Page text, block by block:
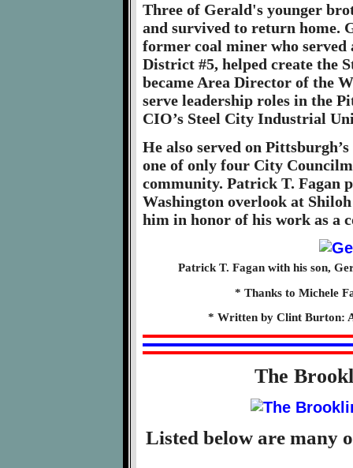
Three of Gerald's younger
and survived to return home.
former coal miner who
District #5, helped create the
became Area Director of the
serve leadership roles in the
CIO’s Steel City Industrial
He also served on
one of only four City
community. Patrick T. Fagan
Washington overlook at
him in honor of his work as a
Patrick T. Fagan with his son,
* Thanks to Michele
* Written by Clint Burton:
The
Listed below are many